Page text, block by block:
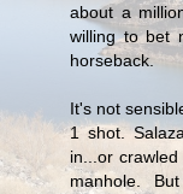
about a
willing to bet
horseback.
It's not
1 shot.
in...or
manhole.